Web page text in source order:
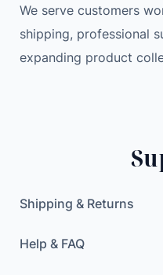
We serve customers
shipping, professional
expanding product
Shipping & Returns
Help & FAQ